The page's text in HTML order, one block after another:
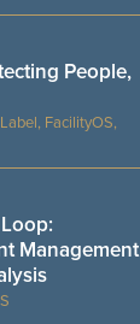
FacilityOS,
People,
Management